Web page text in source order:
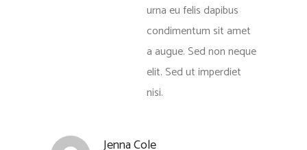
urna eu felis dapibus
condimentum sit amet
a augue. Sed non neque
elit. Sed ut imperdiet
nisi.
Jenna Cole